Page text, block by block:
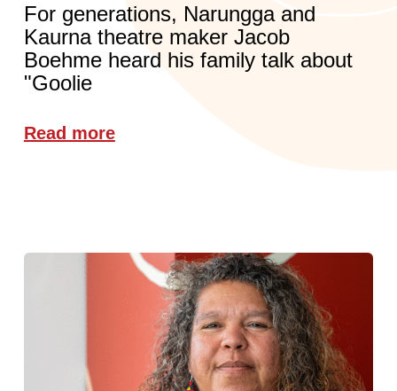
For generations, Narungga and
Kaurna theatre maker Jacob
Boehme heard his family talk about
"Goolie
Read more